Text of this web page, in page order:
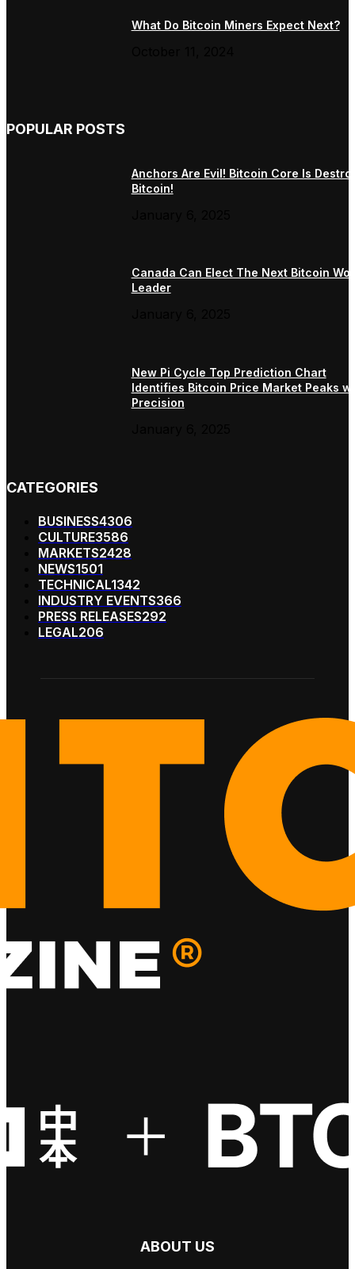
What Do Bitcoin Miners Expect Next?
POPULAR POSTS
Anchors Are Evil! Bitcoin Core Is
Bitcoin!
Canada Can Elect The Next Bitcoin
Leader
New Pi Cycle Top Prediction Chart
Identifies Bitcoin Price Market Peaks
Precision
CATEGORIES
BUSINESS4306
CULTURE3586
MARKETS2428
NEWS1501
TECHNICAL1342
INDUSTRY EVENTS366
PRESS RELEASES292
LEGAL206
ABOUT US